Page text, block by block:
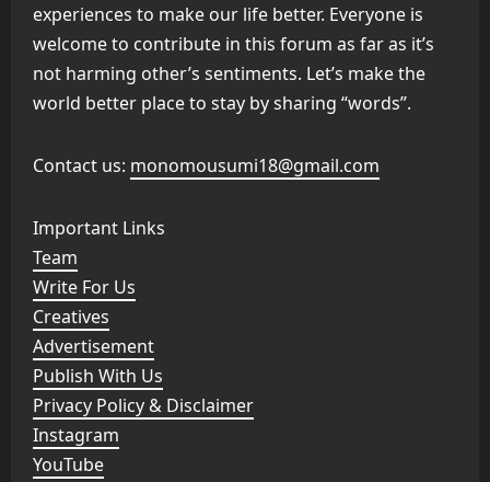
experiences to make our life better. Everyone is
welcome to contribute in this forum as far as it’s
not harming other’s sentiments. Let’s make the
world better place to stay by sharing “words”.
Contact us: monomousumi18@gmail.com
Important Links
Team
Write For Us
Creatives
Advertisement
Publish With Us
Privacy Policy & Disclaimer
Instagram
YouTube